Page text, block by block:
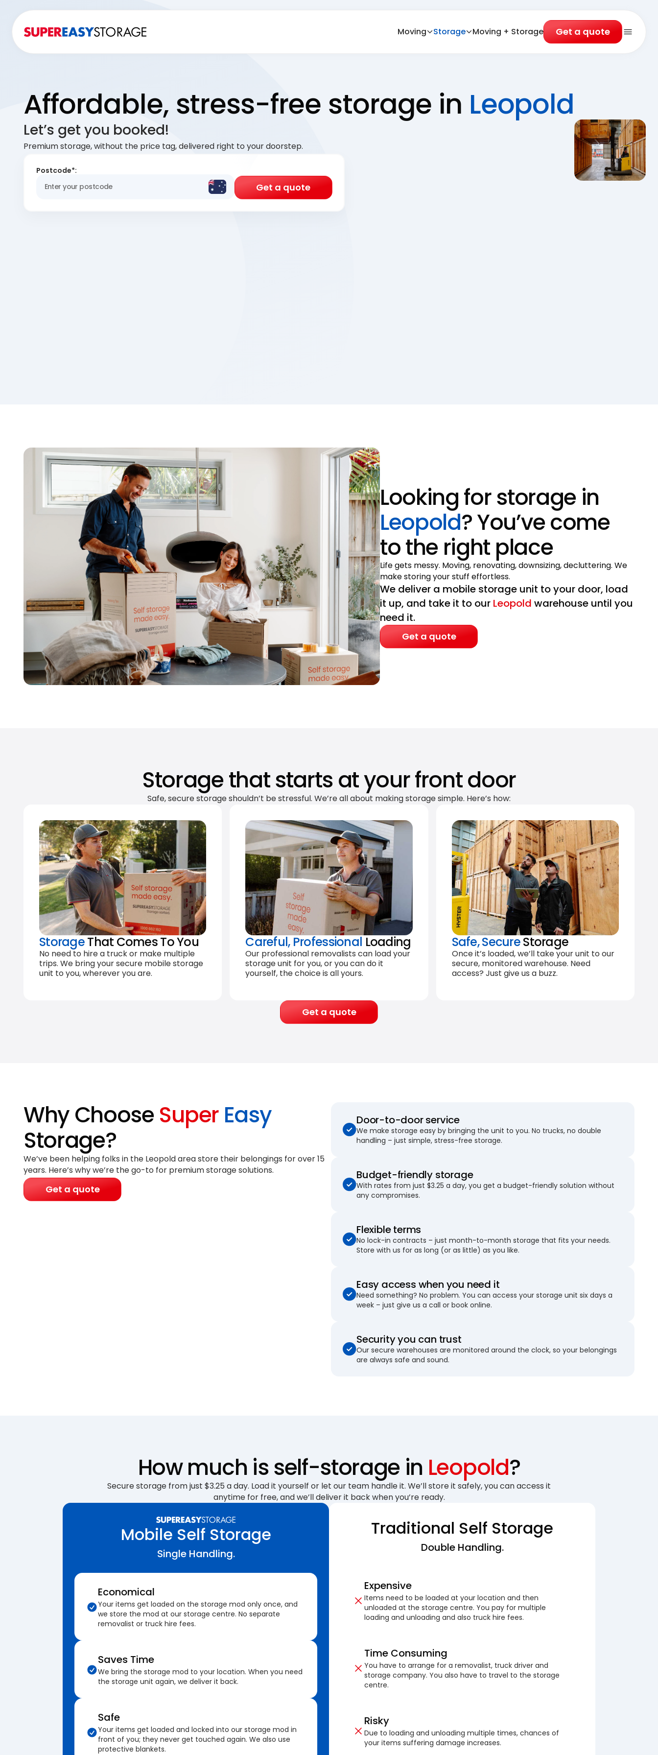
Moving Storage Moving + Storage Get a quote
Open
Affordable, stress-free storage in Leopold
Let’s get you booked!
Premium storage, without the price tag, delivered right to your doorstep.
Postcode*:
Get a quote
Looking for storage in
Leopold? You’ve come
to the right place
Life gets messy. Moving, renovating, downsizing, decluttering. We
make storing your stuff effortless.
We deliver a mobile storage unit to your door, load
it up, and take it to our Leopold warehouse until you
need it.
Get a quote
Storage that starts at your front door
Safe, secure storage shouldn’t be stressful. We’re all about making storage simple. Here’s how:
StorageThat Comes To You
No need to hire a truck or make multiple
trips. We bring your secure mobile storage
unit to you, wherever you are.
Careful, Professional Loading
Our professional removalists can load your
storage unit for you, or you can do it
yourself, the choice is all yours.
Safe, SecureStorage
Once it’s loaded, we’ll take your unit to our
secure, monitored warehouse. Need
access? Just give us a buzz.
Get a quote
Why Choose Super Easy
Storage?
We’ve been helping folks in the Leopold area store their belongings forover 15
years. Here’s why we’re the go-to for premium storage solutions.
Get a quote
Door-to-door service
We make storage easy by bringing the unit to you. No trucks, no double
handling – just simple, stress-free storage.
Budget-friendly storage
With rates from just $3.25 a day, you get a budget-friendly solution without
any compromises.
Flexible terms
No lock-in contracts – just month-to-month storage that fits your needs.
Store with us for as long (or as little) as you like.
Easy access when you need it
Need something? No problem. You can access your storage unit six days a
week – just give us a call or book online.
Security you can trust
Our secure warehouses are monitored around the clock, so your belongings
are always safe and sound.
How much is self-storage in Leopold?
Secure storage from just $3.25 a day. Load it yourself or let our team handle it. We’ll store it safely, you can access it
anytime for free, and we’ll deliver it back when you’re ready.
Mobile Self Storage
Single Handling.
Economical
Your items get loaded on the storage mod only once, and
we store the mod at our storage centre. No separate
removalist or truck hire fees.
Saves Time
We bring the storage mod to your location. When you need
the storage unit again, we deliver it back.
Safe
Your items get loaded and locked into our storage mod in
front of you; they never get touched again. We also use
protective blankets.
Traditional Self Storage
Double Handling.
Expensive
Items need to be loaded at your location and then
unloaded at the storage centre. You pay for multiple
loading and unloading and also truck hire fees.
Time Consuming
You have to arrange for a removalist, truck driver and
storage company. You also have to travel to the storage
centre.
Risky
Due to loading and unloading multiple times, chances of
your items suffering damage increases.